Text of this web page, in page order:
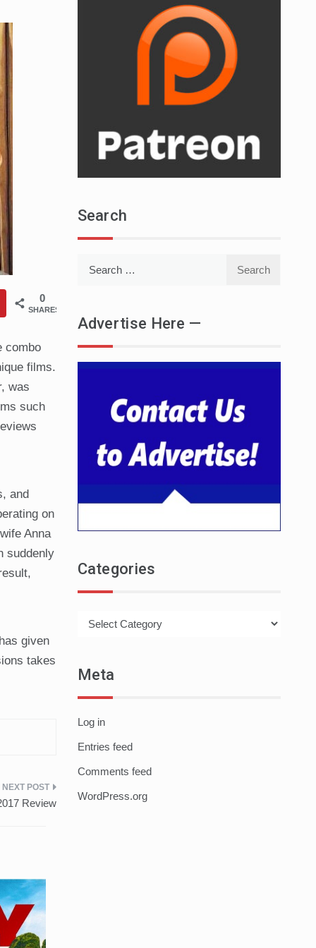
0
SHARES
combo
films.
was
such
and
on
Anna
suddenly
given
takes
Review
Search
Advertise Here —
Categories
Meta
Log in
Entries feed
Comments feed
WordPress.org